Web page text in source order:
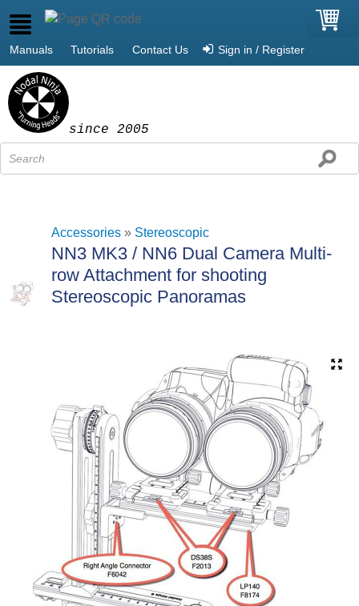
Manuals Tutorials Contact Us Sign in / Register
since 2005
Accessories » Stereoscopic
NN3 MK3 / NN6 Dual Camera Multi-
row Attachment for shooting
Stereoscopic Panoramas